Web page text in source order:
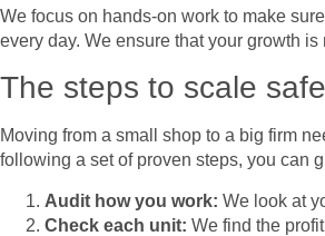
We focus on hands-on work to make
every day. We ensure that your growth
The steps to scale
Moving from a small shop to a big firm
following a set of proven steps, you can
Audit how you work: We look at
Check each unit: We find the